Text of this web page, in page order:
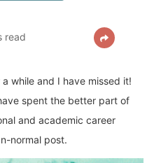
read
while and I have missed it!
spent the better part of
and academic career
normal post.